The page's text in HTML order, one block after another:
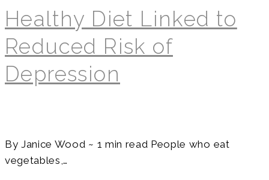
Healthy Diet Linked to
Reduced Risk of
Depression
By Janice Wood ~ 1 min read People who eat
vegetables,…